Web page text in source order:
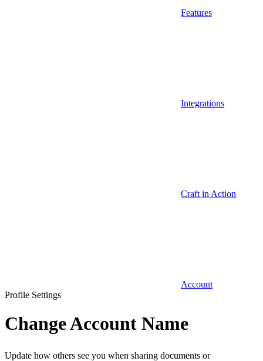
Features
Integrations
Craft in Action
Account
Profile Settings
Change Account Name
Update how others see you when sharing documents or